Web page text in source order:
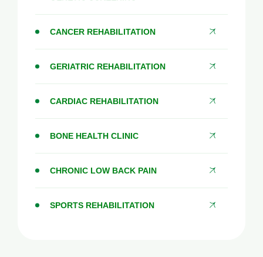
CANCER REHABILITATION
GERIATRIC REHABILITATION
CARDIAC REHABILITATION
BONE HEALTH CLINIC
CHRONIC LOW BACK PAIN
SPORTS REHABILITATION